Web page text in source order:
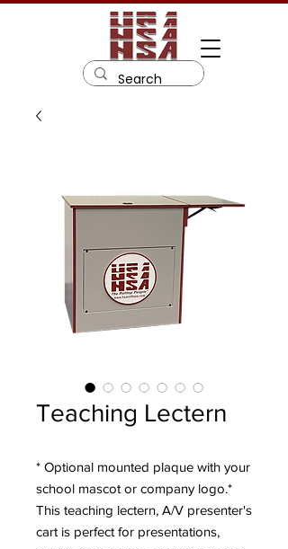
Teaching Lectern
* Optional mounted plaque with your
school mascot or company logo.*
This teaching lectern, A/V presenter's
cart is perfect for presentations,